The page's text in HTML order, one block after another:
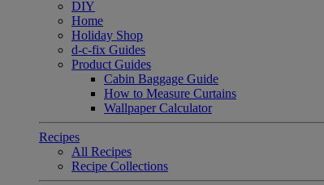
DIY
Home
Holiday Shop
d-c-fix Guides
Product Guides
Cabin Baggage Guide
How to Measure Curtains
Wallpaper Calculator
Recipes
All Recipes
Recipe Collections